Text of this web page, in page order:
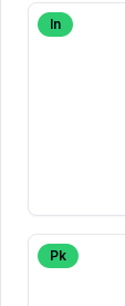
In
Pk